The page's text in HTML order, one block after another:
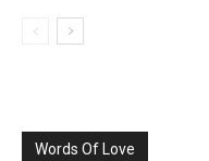
Words Of Love